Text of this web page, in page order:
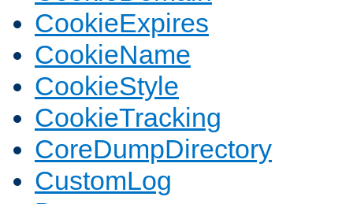
CookieExpires
CookieName
CookieStyle
CookieTracking
CoreDumpDirectory
CustomLog